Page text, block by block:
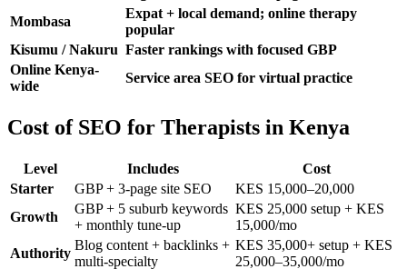
Mombasa
Expat + local demand; online therapy
popular
Kisumu / Nakuru Faster rankings with focused GBP
Online Kenya-
wide
Service area SEO for virtual practice
Cost of SEO for Therapists in Kenya
Level Includes
Cost
Starter
GBP + 3-page site SEO
KES 15,000–20,000
Growth
GBP + 5 suburb keywords
+ monthly tune-up
KES 25,000 setup + KES
15,000/mo
Authority
Blog content + backlinks +
multi-specialty
KES 35,000+ setup + KES
25,000–35,000/mo